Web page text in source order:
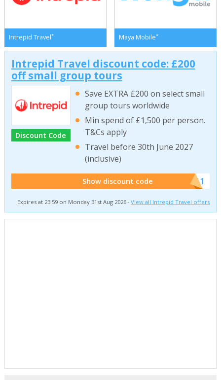
Intrepid Travel* Maya Mobile*
Intrepid Travel discount code: £200
off small group tours
Discount Code
Save EXTRA £200 on select small
group tours worldwide
Min spend of £1,500 per person.
T&Cs apply
Travel before 30th June 2027
(inclusive)
Show discount code ******011
Expires at 23:59 on Monday 31st Aug 2026 ·View all Intrepid Travel offers